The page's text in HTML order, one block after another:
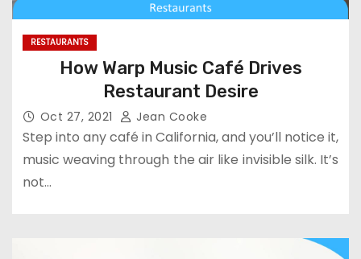
RESTAURANTS
How Warp Music Café Drives
Restaurant Desire
Oct 27, 2021 Jean Cooke
Step into any café in California, and you’ll notice it,
music weaving through the air like invisible silk. It’s
not…